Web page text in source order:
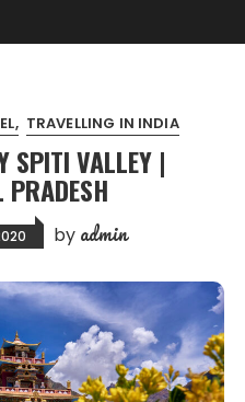
TRAVELLING IN INDIA
SPITI VALLEY |
by admin